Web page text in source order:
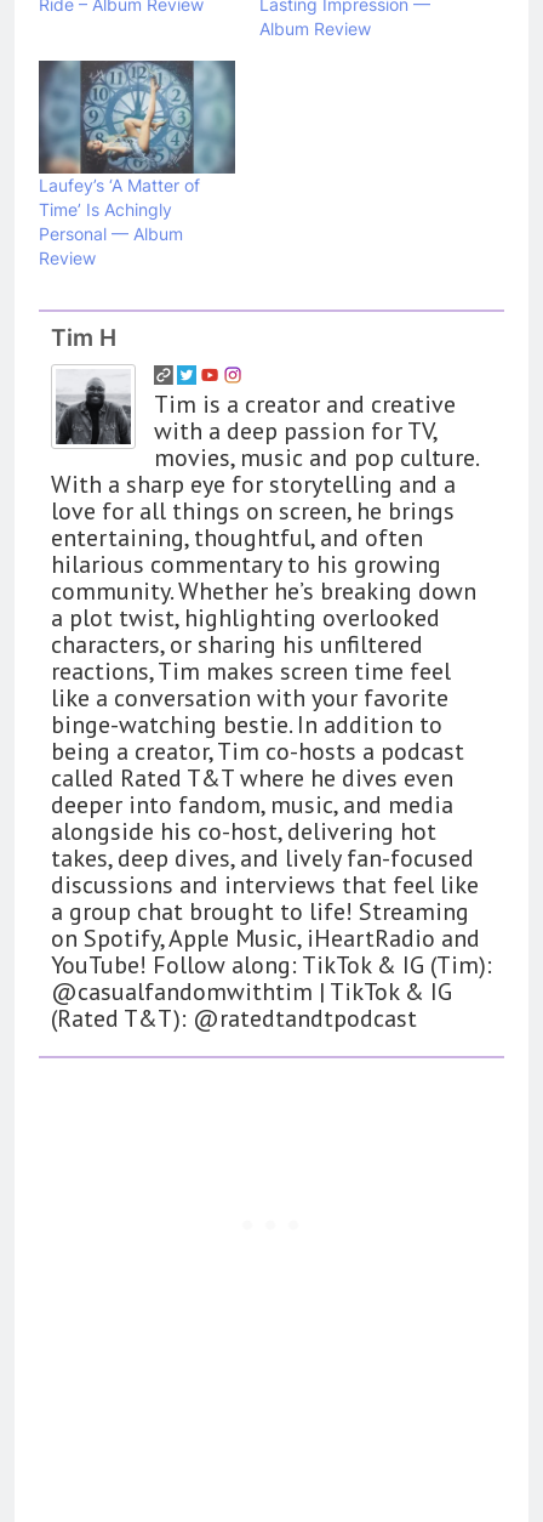
Ride – Album Review
Lasting Impression —
Album Review
Laufey’s ‘A Matter of
Time’ Is Achingly
Personal — Album
Review
Tim H
Tim is a creator and creative
with a deep passion for TV,
movies, music and pop culture.
With a sharp eye for storytelling and a
love for all things on screen, he brings
entertaining, thoughtful, and often
hilarious commentary to his growing
community. Whether he’s breaking down
a plot twist, highlighting overlooked
characters, or sharing his unfiltered
reactions, Tim makes screen time feel
like a conversation with your favorite
binge-watching bestie. In addition to
being a creator, Tim co-hosts a podcast
called Rated T&T where he dives even
deeper into fandom, music, and media
alongside his co-host, delivering hot
takes, deep dives, and lively fan-focused
discussions and interviews that feel like
a group chat brought to life! Streaming
on Spotify, Apple Music, iHeartRadio and
YouTube! Follow along: TikTok & IG (Tim):
@casualfandomwithtim | TikTok & IG
(Rated T&T): @ratedtandtpodcast